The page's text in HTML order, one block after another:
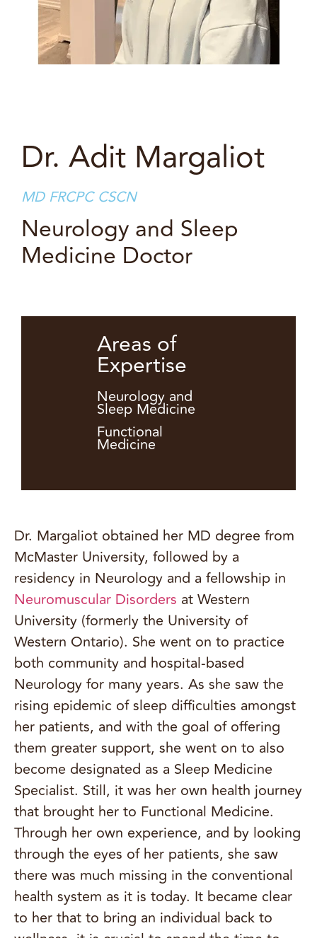
Dr. Adit Margaliot
MD FRCPC CSCN
Neurology and Sleep
Medicine Doctor
Areas of
Expertise
Neurology and
Sleep Medicine
Functional
Medicine
Dr. Margaliot obtained her MD degree from
McMaster University, followed by a
residency in Neurology and a fellowship in
Neuromuscular Disorders at Western
University (formerly the University of
Western Ontario). She went on to practice
both community and hospital-based
Neurology for many years. As she saw the
rising epidemic of sleep difficulties amongst
her patients, and with the goal of offering
them greater support, she went on to also
become designated as a Sleep Medicine
Specialist. Still, it was her own health journey
that brought her to Functional Medicine.
Through her own experience, and by looking
through the eyes of her patients, she saw
there was much missing in the conventional
health system as it is today. It became clear
to her that to bring an individual back to